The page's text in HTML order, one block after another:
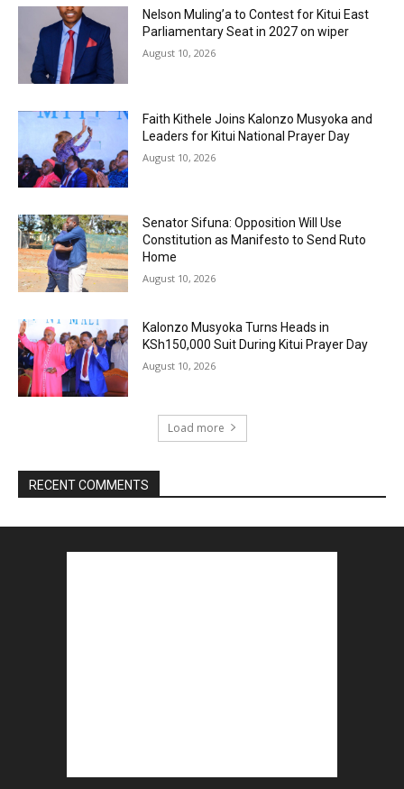
Nelson Muling’a to Contest for Kitui East
Parliamentary Seat in 2027 on wiper
August 10, 2026
Faith Kithele Joins Kalonzo Musyoka and
Leaders for Kitui National Prayer Day
August 10, 2026
Senator Sifuna: Opposition Will Use
Constitution as Manifesto to Send Ruto
Home
August 10, 2026
Kalonzo Musyoka Turns Heads in
KSh150,000 Suit During Kitui Prayer Day
August 10, 2026
Load more
RECENT COMMENTS